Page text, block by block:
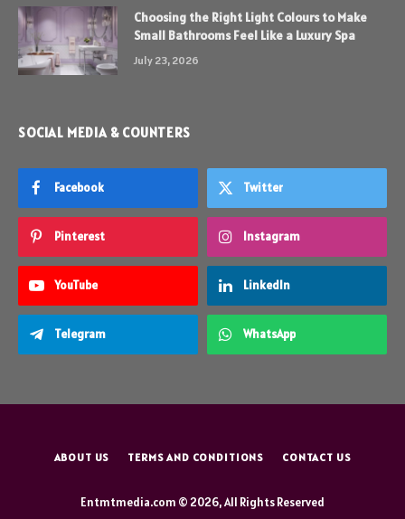
Choosing the Right Light Colours to Make
Small Bathrooms Feel Like a Luxury Spa
July 23, 2026
SOCIAL MEDIA & COUNTERS
Facebook Twitter
Pinterest Instagram
YouTube LinkedIn
Telegram WhatsApp
ABOUT US TERMS AND CONDITIONS CONTACT US
Entmtmedia.com © 2026, All Rights Reserved